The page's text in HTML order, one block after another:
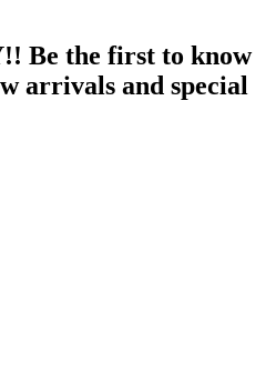
Be the first to know
arrivals and special